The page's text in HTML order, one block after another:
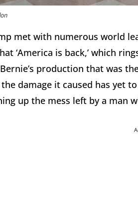
met with numerous world
‘America is back,’ which
production that was
damage it caused has yet
up the mess left by a man